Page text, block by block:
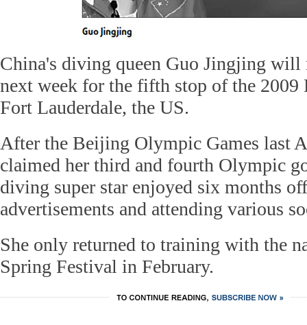
China's diving queen Guo Jingjing will
next week for the fifth stop of the
Fort Lauderdale, the US.
After the Beijing Olympic Games last
claimed her third and fourth Olympic
diving super star enjoyed six months
advertisements and attending various
She only returned to training with the
Spring Festival in February.